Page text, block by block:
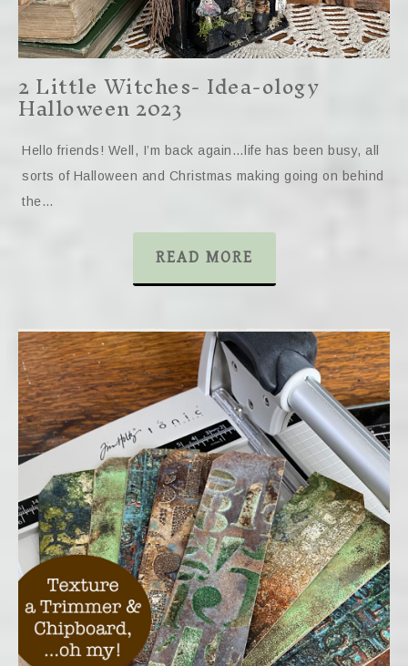
2 Little Witches- Idea-ology
Halloween 2023
Hello friends! Well, I’m back again…life has been busy, all
sorts of Halloween and Christmas making going on behind
the…
READ MORE